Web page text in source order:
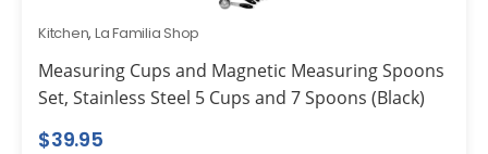
Kitchen, La Familia Shop
Measuring Cups and Magnetic Measuring Spoons
Set, Stainless Steel 5 Cups and 7 Spoons (Black)
$39.95